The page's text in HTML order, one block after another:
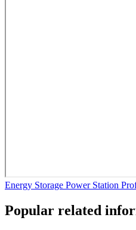
Energy Storage Power Station
Popular related